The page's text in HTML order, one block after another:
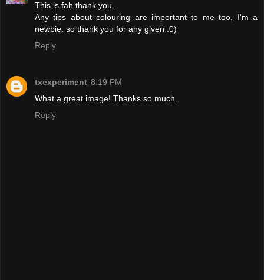
This is fab thank you.
Any tips about colouring are important to me too, I'm a
newbie. so thank you for any given :0)
Reply
txexperiment 8:19 PM
What a great image! Thanks so much.
Reply